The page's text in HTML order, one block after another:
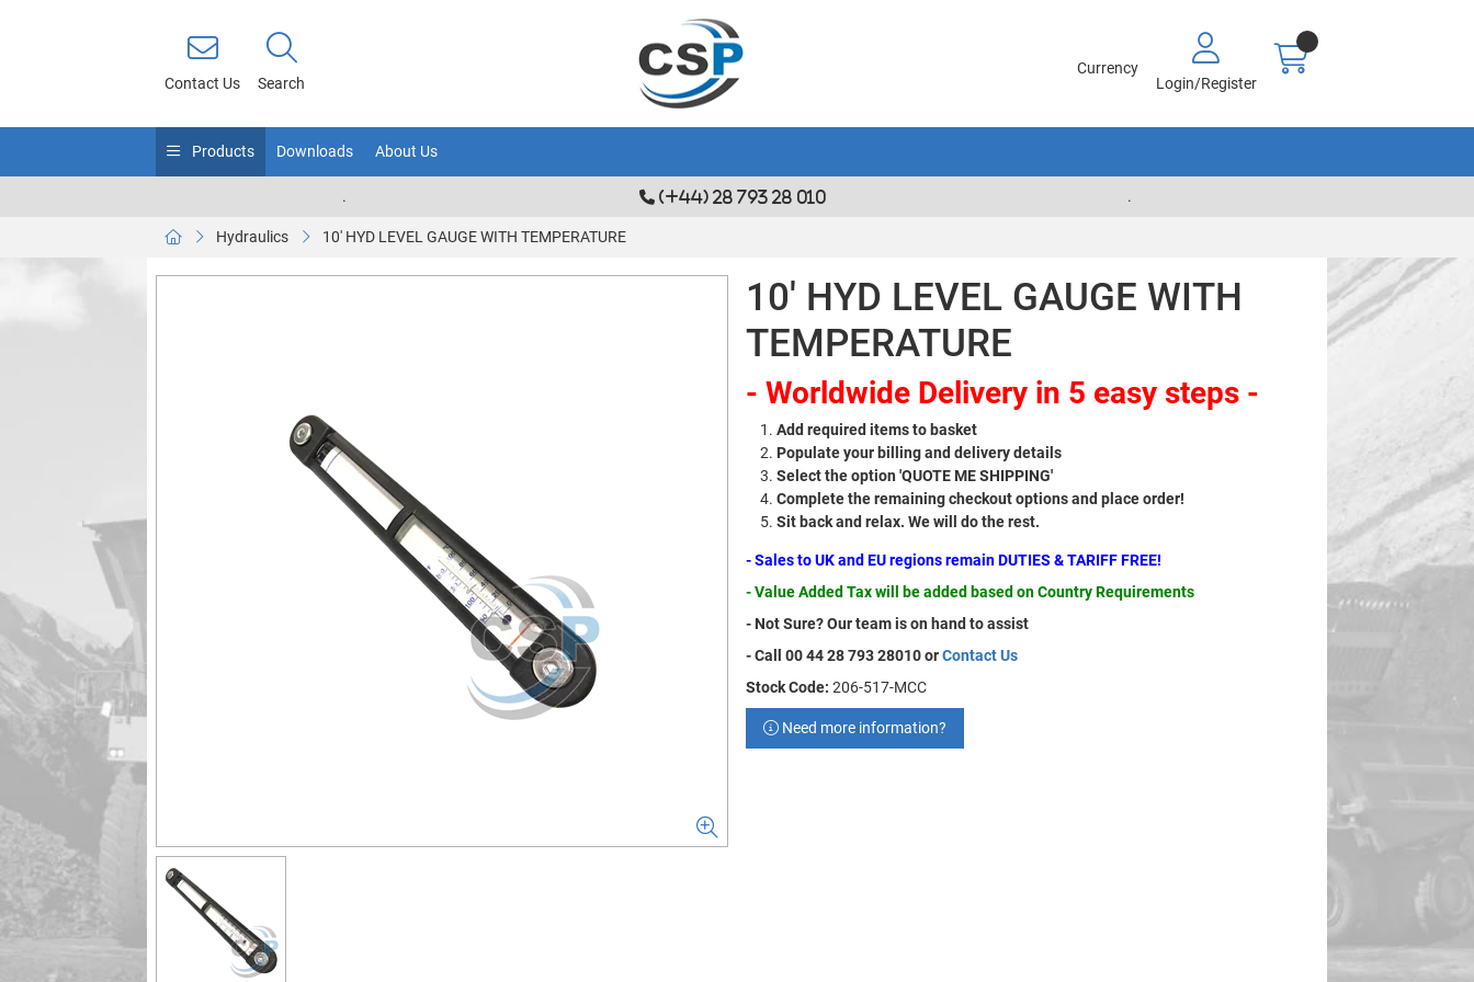
Contact Us Search
Currency
Login/Register
Products Downloads About Us
. (+44) 28 793 28 010 .
Hydraulics 10' HYD LEVEL GAUGE WITH TEMPERATURE
10' HYD LEVEL GAUGE WITH
TEMPERATURE
- Worldwide Delivery in 5 easy steps -
Add required items to basket
Populate your billing and delivery details
Select the option 'QUOTE ME SHIPPING'
Complete the remaining checkout options and place order!
Sit back and relax. We will do the rest.
- Sales to UK and EU regions remain DUTIES & TARIFF FREE!
- Value Added Tax will be added based on Country Requirements
- Not Sure? Our team is on hand to assist
- Call 00 44 28 793 28010 orContact Us
Stock Code: 206-517-MCC
Need more information?